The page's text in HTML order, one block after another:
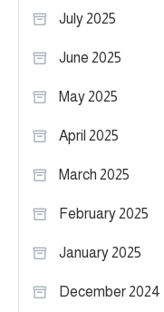
July 2025
June 2025
May 2025
April 2025
March 2025
February 2025
January 2025
December 2024